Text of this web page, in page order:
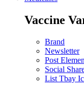
Vaccine
Brand
Newsletter
Post
Social
List Tbay